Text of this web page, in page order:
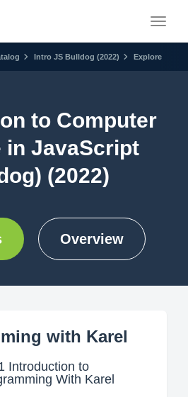
Intro JS Bulldog (2022) Explore
to Computer
in JavaScript
(2022)
Overview
with Karel
Introduction to
With Karel